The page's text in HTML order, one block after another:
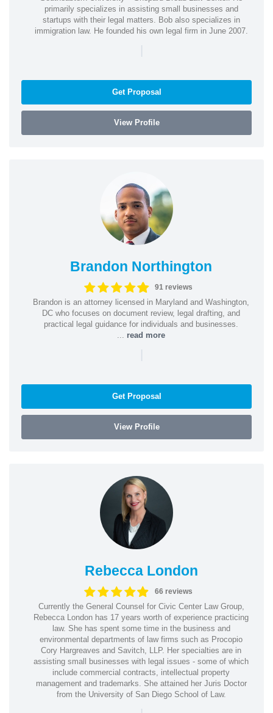
primarily specializes in assisting small businesses and
startups with their legal matters. Bob also specializes in
immigration law. He founded his own legal firm in June 2007.
|
Get Proposal
View Profile
Brandon Northington
91 reviews
Brandon is an attorney licensed in Maryland and Washington,
DC who focuses on document review, legal drafting, and
practical legal guidance for individuals and businesses.
read more
|
Get Proposal
View Profile
Rebecca London
66 reviews
Currently the General Counsel for Civic Center Law Group,
Rebecca London has 17 years worth of experience practicing
law. She has spent some time in the business and
environmental departments of law firms such as Procopio
Cory Hargreaves and Savitch, LLP. Her specialties are in
assisting small businesses with legal issues - some of which
include commercial contracts, intellectual property
management and trademarks. She attained her Juris Doctor
from the University of San Diego School of Law.